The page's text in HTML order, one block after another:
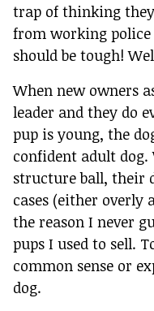
trap of thinking they
from working police
should be tough!
When new owners
leader and they do
pup is young, the
confident adult dog.
structure ball, their
cases (either overly
the reason I never
pups I used to sell.
common sense or
dog.